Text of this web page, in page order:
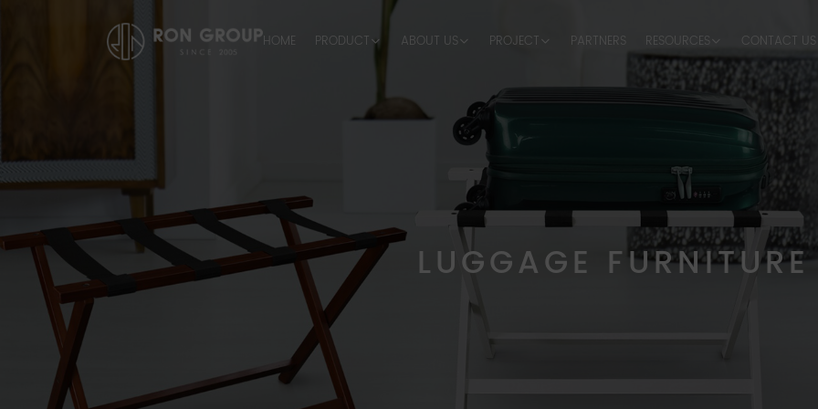
HOME PRODUCT ABOUT US PROJECT PARTNERS RESOURCES CONTACT US
LUGGAGE FURNITURE